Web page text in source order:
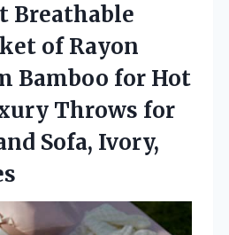
Breathable
of Rayon
Bamboo for Hot
Throws for
Sofa, Ivory,